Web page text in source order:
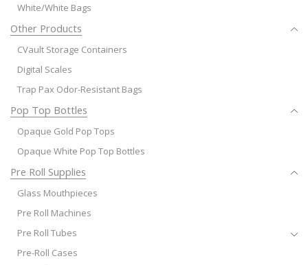
White/White Bags
Other Products
CVault Storage Containers
Digital Scales
Trap Pax Odor-Resistant Bags
Pop Top Bottles
Opaque Gold Pop Tops
Opaque White Pop Top Bottles
Pre Roll Supplies
Glass Mouthpieces
Pre Roll Machines
Pre Roll Tubes
Pre-Roll Cases